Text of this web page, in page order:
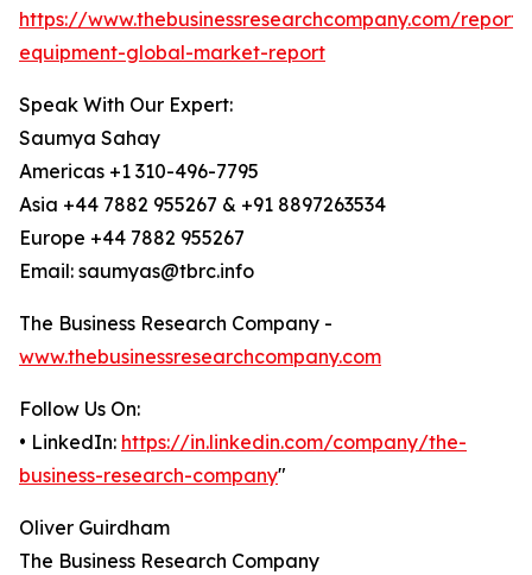
https://www.thebusinessresearchcompany.com/
equipment-global-market-report
Speak With Our Expert:
Saumya Sahay
Americas +1 310-496-7795
Asia +44 7882 955267 & +91 8897263534
Europe +44 7882 955267
Email: saumyas@tbrc.info
The Business Research Company -
www.thebusinessresearchcompany.com
Follow Us On:
• LinkedIn: https://in.linkedin.com/company/the-
business-research-company"
Oliver Guirdham
The Business Research Company